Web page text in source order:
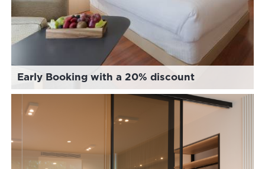
Early Booking with a 20% discount